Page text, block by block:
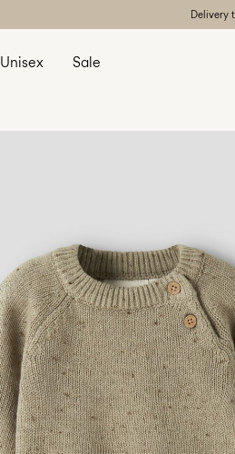
Delivery
Unisex Sale